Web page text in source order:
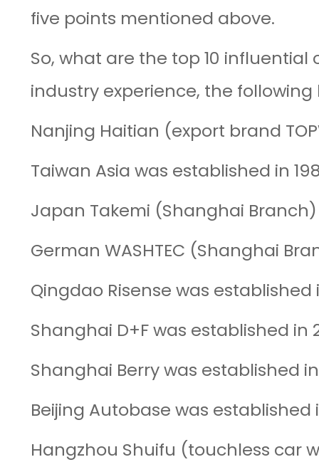
five points mentioned above.
So, what are the top 10
industry experience, the
Nanjing Haitian (export brand
Taiwan Asia was established in
Japan Takemi (Shanghai
German WASHTEC (Shanghai
Qingdao Risense was established
Shanghai D+F was established in
Shanghai Berry was established
Beijing Autobase was established
Hangzhou Shuifu (touchless car